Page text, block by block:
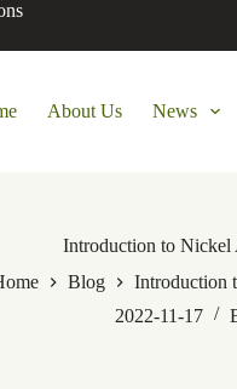
About Us News
Introduction to
Blog
Introduction
2022-11-17